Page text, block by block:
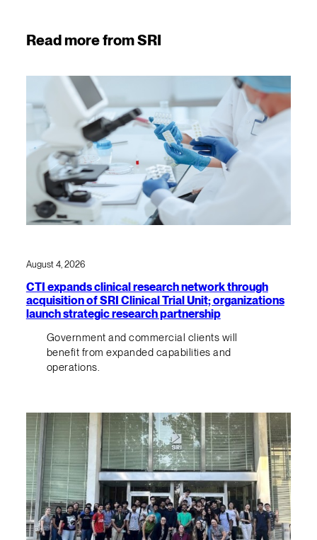
Read more from SRI
August 4, 2026
CTI expands clinical research network through
acquisition of SRI Clinical Trial Unit; organizations
launch strategic research partnership
Government and commercial clients will
benefit from expanded capabilities and
operations.